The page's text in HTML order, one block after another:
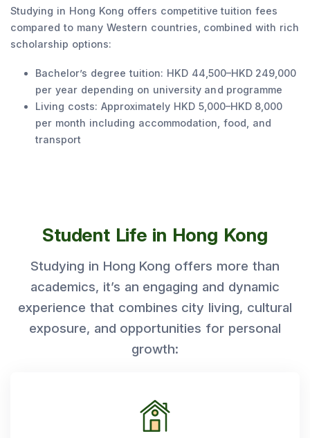
Studying in Hong Kong offers competitive tuition fees
compared to many Western countries, combined with rich
scholarship options:
Bachelor’s degree tuition: HKD 44,500–HKD 249,000
per year depending on university and programme
Living costs: Approximately HKD 5,000–HKD 8,000
per month including accommodation, food, and
transport
Student Life in Hong Kong
Studying in Hong Kong offers more than
academics, it’s an engaging and dynamic
experience that combines city living, cultural
exposure, and opportunities for personal
growth: